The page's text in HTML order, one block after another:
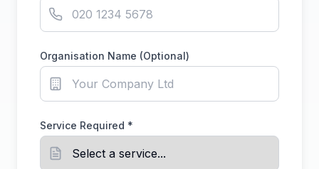
Organisation Name (Optional)
Service Required *